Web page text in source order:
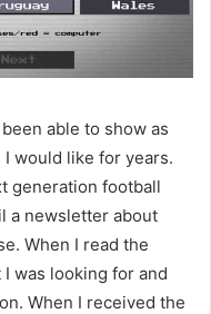
able to show as
would like for years.
generation football
a newsletter about
When I read the
was looking for and
When I received the